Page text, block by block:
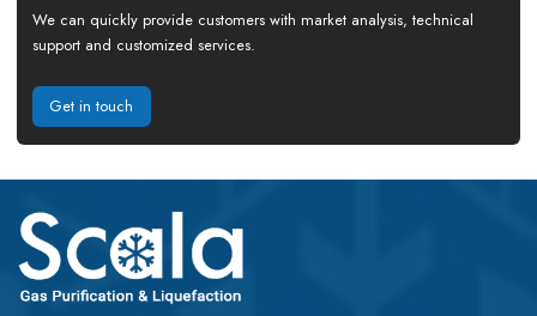
We can quickly provide customers with market analysis, technical
support and customized services.
Get in touch